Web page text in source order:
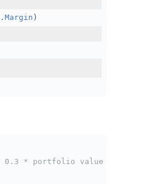
. Margin )
0.3 * portfolio value